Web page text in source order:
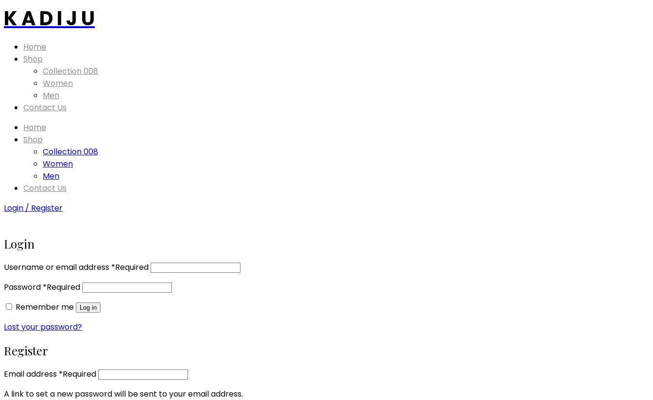
K A D I J U
Home
Shop
Collection 008
Women
Men
Contact Us
Home
Shop
Collection 008
Women
Men
Contact Us
Login / Register
Login
Username or email address *Required
Password *Required
Remember me
Log in
Lost your password?
Register
Email address *Required
A link to set a new password will be sent to your email address.